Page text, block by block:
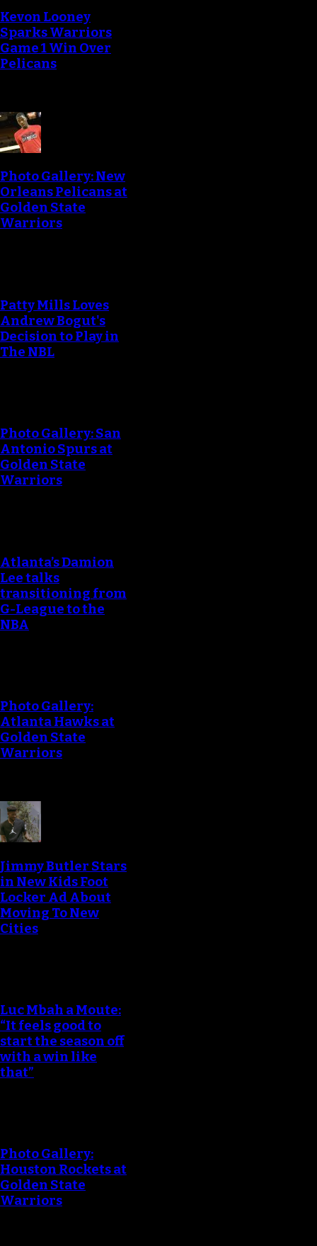
Kevon Looney
Sparks Warriors
Game 1 Win Over
Pelicans
Photo Gallery: New
Orleans Pelicans at
Golden State
Warriors
Patty Mills Loves
Andrew Bogut's
Decision to Play in
The NBL
Photo Gallery: San
Antonio Spurs at
Golden State
Warriors
Atlanta’s Damion
Lee talks
transitioning from
G-League to the
NBA
Photo Gallery:
Atlanta Hawks at
Golden State
Warriors
Jimmy Butler Stars
in New Kids Foot
Locker Ad About
Moving To New
Cities
Luc Mbah a Moute:
“It feels good to
start the season off
with a win like
that”
Photo Gallery:
Houston Rockets at
Golden State
Warriors